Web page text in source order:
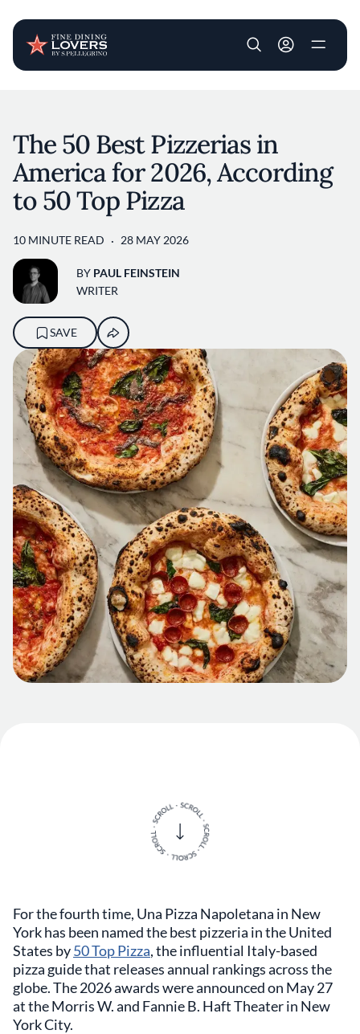
User account
The 50 Best Pizzerias in
America for 2026, According
to 50 Top Pizza
10 MINUTE READ 28 MAY 2026
BY PAUL FEINSTEIN
WRITER
SAVE
For the fourth time, Una Pizza Napoletana in New
York has been named the best pizzeria in the United
States by50 Top Pizza, the influential Italy-based
pizza guide that releases annual rankings across the
globe. The 2026 awards were announced on May 27
at the Morris W. and Fannie B. Haft Theater in New
York City.